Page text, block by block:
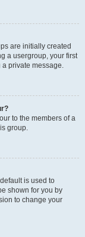
are initially created
a usergroup, your first
private message.
to the members of a
group.
is used to
shown for you by
to change your